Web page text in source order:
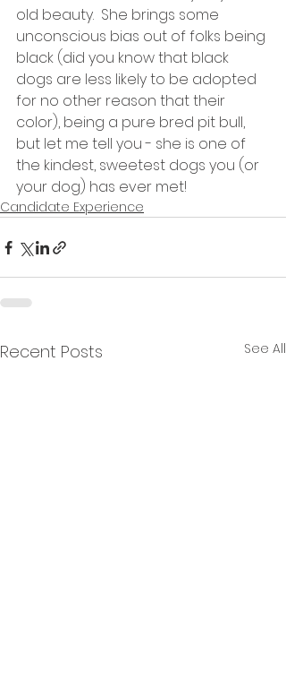
old beauty.  She brings some
unconscious bias out of folks being
black (did you know that black
dogs are less likely to be adopted
for no other reason that their
color), being a pure bred pit bull,
but let me tell you - she is one of
the kindest, sweetest dogs you (or
your dog) has ever met!
Candidate Experience
Recent Posts See All